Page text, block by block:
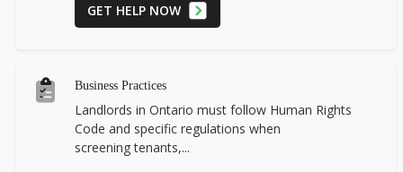
GET HELP NOW
Business Practices
Landlords in Ontario must follow Human Rights
Code and specific regulations when
screening tenants,...